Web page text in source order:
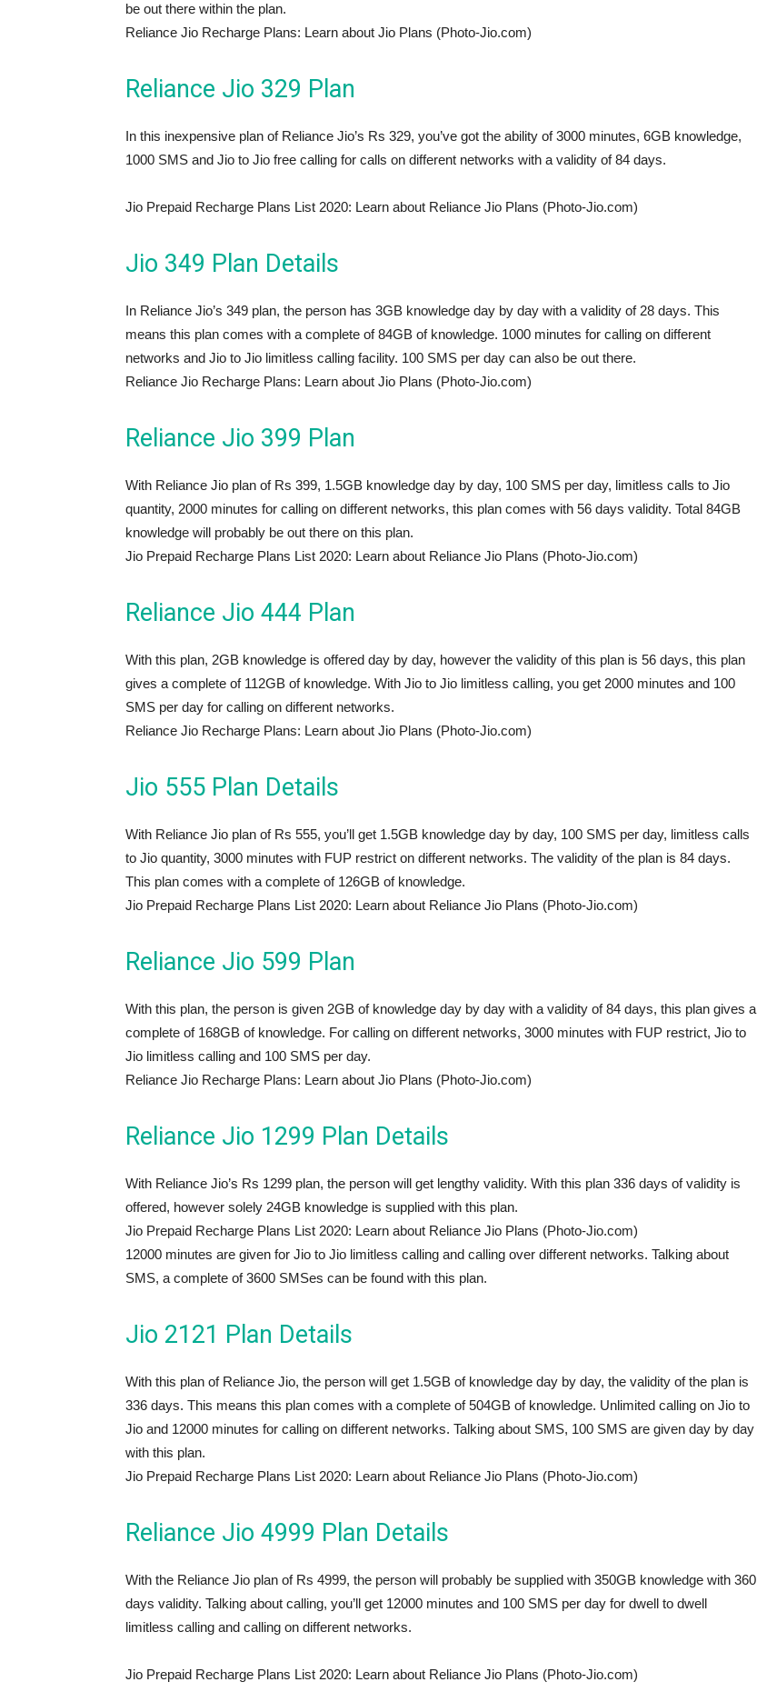
be out there within the plan.
Reliance Jio Recharge Plans: Learn about Jio Plans (Photo-Jio.com)
Reliance Jio 329 Plan
In this inexpensive plan of Reliance Jio’s Rs 329, you’ve got the ability of 3000 minutes, 6GB knowledge,
1000 SMS and Jio to Jio free calling for calls on different networks with a validity of 84 days.
Jio Prepaid Recharge Plans List 2020: Learn about Reliance Jio Plans (Photo-Jio.com)
Jio 349 Plan Details
In Reliance Jio’s 349 plan, the person has 3GB knowledge day by day with a validity of 28 days. This
means this plan comes with a complete of 84GB of knowledge. 1000 minutes for calling on different
networks and Jio to Jio limitless calling facility. 100 SMS per day can also be out there.
Reliance Jio Recharge Plans: Learn about Jio Plans (Photo-Jio.com)
Reliance Jio 399 Plan
With Reliance Jio plan of Rs 399, 1.5GB knowledge day by day, 100 SMS per day, limitless calls to Jio
quantity, 2000 minutes for calling on different networks, this plan comes with 56 days validity. Total 84GB
knowledge will probably be out there on this plan.
Jio Prepaid Recharge Plans List 2020: Learn about Reliance Jio Plans (Photo-Jio.com)
Reliance Jio 444 Plan
With this plan, 2GB knowledge is offered day by day, however the validity of this plan is 56 days, this plan
gives a complete of 112GB of knowledge. With Jio to Jio limitless calling, you get 2000 minutes and 100
SMS per day for calling on different networks.
Reliance Jio Recharge Plans: Learn about Jio Plans (Photo-Jio.com)
Jio 555 Plan Details
With Reliance Jio plan of Rs 555, you’ll get 1.5GB knowledge day by day, 100 SMS per day, limitless calls
to Jio quantity, 3000 minutes with FUP restrict on different networks. The validity of the plan is 84 days.
This plan comes with a complete of 126GB of knowledge.
Jio Prepaid Recharge Plans List 2020: Learn about Reliance Jio Plans (Photo-Jio.com)
Reliance Jio 599 Plan
With this plan, the person is given 2GB of knowledge day by day with a validity of 84 days, this plan gives a
complete of 168GB of knowledge. For calling on different networks, 3000 minutes with FUP restrict, Jio to
Jio limitless calling and 100 SMS per day.
Reliance Jio Recharge Plans: Learn about Jio Plans (Photo-Jio.com)
Reliance Jio 1299 Plan Details
With Reliance Jio’s Rs 1299 plan, the person will get lengthy validity. With this plan 336 days of validity is
offered, however solely 24GB knowledge is supplied with this plan.
Jio Prepaid Recharge Plans List 2020: Learn about Reliance Jio Plans (Photo-Jio.com)
12000 minutes are given for Jio to Jio limitless calling and calling over different networks. Talking about
SMS, a complete of 3600 SMSes can be found with this plan.
Jio 2121 Plan Details
With this plan of Reliance Jio, the person will get 1.5GB of knowledge day by day, the validity of the plan is
336 days. This means this plan comes with a complete of 504GB of knowledge. Unlimited calling on Jio to
Jio and 12000 minutes for calling on different networks. Talking about SMS, 100 SMS are given day by day
with this plan.
Jio Prepaid Recharge Plans List 2020: Learn about Reliance Jio Plans (Photo-Jio.com)
Reliance Jio 4999 Plan Details
With the Reliance Jio plan of Rs 4999, the person will probably be supplied with 350GB knowledge with 360
days validity. Talking about calling, you’ll get 12000 minutes and 100 SMS per day for dwell to dwell
limitless calling and calling on different networks.
Jio Prepaid Recharge Plans List 2020: Learn about Reliance Jio Plans (Photo-Jio.com)